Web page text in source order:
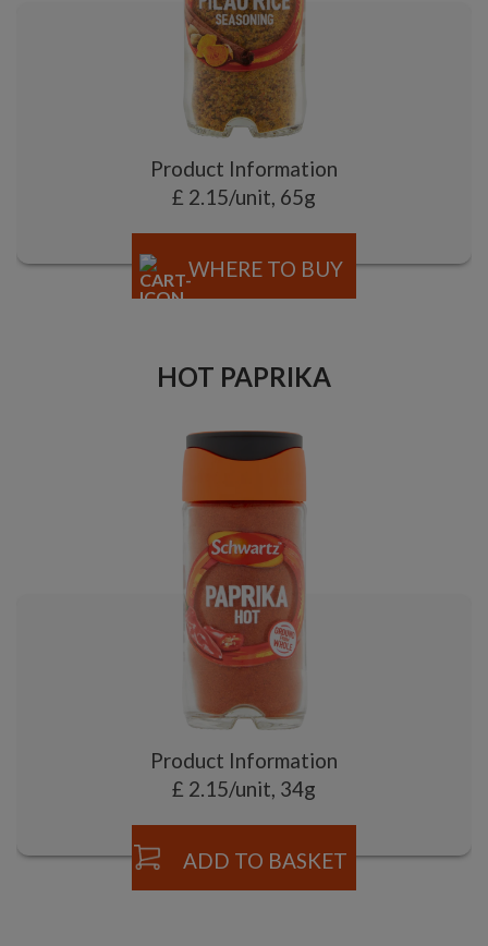
Product Information
£ 2.15/unit, 65g
WHERE TO BUY
HOT PAPRIKA
Product Information
£ 2.15/unit, 34g
ADD TO BASKET